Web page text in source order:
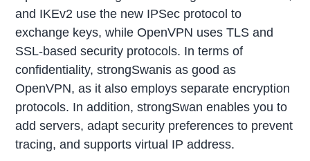
and IKEv2 use the new IPSec protocol to
exchange keys, while OpenVPN uses TLS and
SSL-based security protocols. In terms of
confidentiality, strongSwanis as good as
OpenVPN, as it also employs separate encryption
protocols. In addition, strongSwan enables you to
add servers, adapt security preferences to prevent
tracing, and supports virtual IP address.